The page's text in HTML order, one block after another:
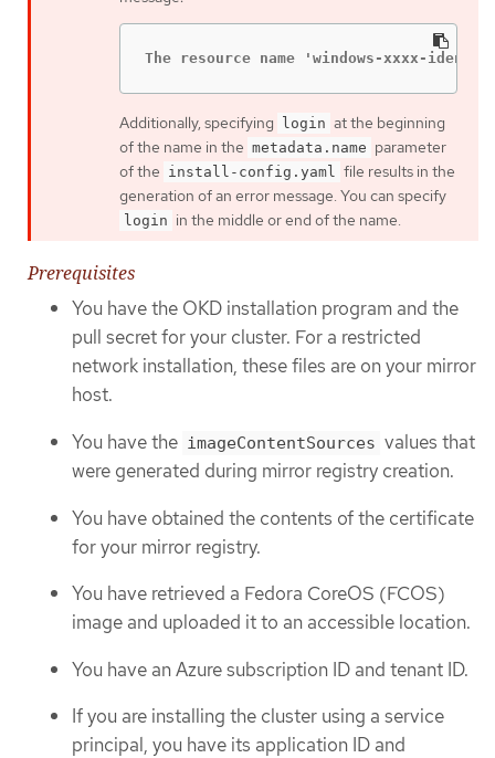
The resource name 'windows-xxxx-
Additionally, specifying login at the beginning
of the name in the metadata.name parameter
of the install-config.yaml
file results in the
generation of an error message. You can specify
login in the middle or end of the name.
Prerequisites
You have the OKD installation program and the
pull secret for your cluster. For a restricted
network installation, these files are on your mirror
host.
You have the imageContentSources values that
were generated during mirror registry creation.
You have obtained the contents of the certificate
for your mirror registry.
You have retrieved a Fedora CoreOS (FCOS)
image and uploaded it to an accessible location.
You have an Azure subscription ID and tenant ID.
If you are installing the cluster using a service
principal, you have its application ID and